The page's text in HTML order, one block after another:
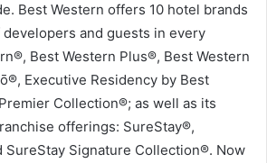
Best Western offers 10 hotel brands
and guests in every
Best Western Plus®, Best Western
Executive Residency by Best
Collection®; as well as its
offerings: SureStay®,
SureStay Signature Collection®. Now